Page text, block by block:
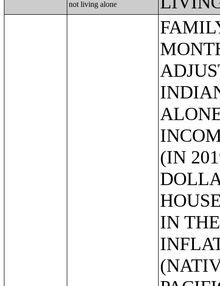
not living alone
FAMILY INCOME IN THE PAST 12 MONTHS (IN 2019 INFLATION-ADJUSTED DOLLARS) (AMERICAN INDIAN AND ALASKA NATIVE ALONE HOUSEHOLDER);FAMILY INCOME IN THE PAST 12 MONTHS (IN 2019 INFLATION-ADJUSTED DOLLARS) (ASIAN ALONE HOUSEHOLDER);FAMILY INCOME IN THE PAST 12 MONTHS (IN 2019 INFLATION-ADJUSTED DOLLARS) (NATIVE HAWAIIAN AND OTHER PACIFIC ISLANDER ALONE HOUSEHOLDER);FAMILY INCOME IN THE PAST 12 MONTHS (IN 2019 INFLATION-ADJUSTED DOLLARS) (SOME OTHER RACE ALONE HOUSEHOLDER);FAMILY INCOME IN THE PAST 12 MONTHS (IN 2019 INFLATION-ADJUSTED DOLLARS) (TWO OR MORE RACES HOUSEHOLDER);FAMILY INCOME IN THE PAST 12 MONTHS (IN 2019 INFLATION-ADJUSTED DOLLARS) (WHITE ALONE, NOT HISPANIC OR LATINO HOUSEHOLDER);FAMILY INCOME IN THE PAST 12 MONTHS (IN 2019 INFLATION-ADJUSTED DOLLARS) (HISPANIC OR LATINO HOUSEHOLDER);MEDIAN FAMILY INCOME IN THE PAST 12 MONTHS (IN 2019 INFLATION-ADJUSTED DOLLARS);MEDIAN FAMILY INCOME IN THE PAST 12 MONTHS (IN 2019 INFLATION-ADJUSTED DOLLARS) (WHITE ALONE HOUSEHOLDER);MEDIAN FAMILY INCOME IN THE PAST 12 MONTHS (IN 2019 INFLATION-ADJUSTED DOLLARS) (BLACK OR AFRICAN AMERICAN ALONE HOUSEHOLDER);MEDIAN FAMILY INCOME IN THE PAST 12 MONTHS (IN 2019 INFLATION-ADJUSTED DOLLARS) (AMERICAN INDIAN AND ALASKA NATIVE ALONE HOUSEHOLDER);MEDIAN FAMILY INCOME IN THE PAST 12 MONTHS (IN 2019 INFLATION-ADJUSTED DOLLARS) (ASIAN ALONE HOUSEHOLDER);MEDIAN FAMILY INCOME IN THE PAST 12 MONTHS (IN 2019 INFLATION-ADJUSTED DOLLARS) (NATIVE HAWAIIAN AND OTHER PACIFIC ISLANDER ALONE HOUSEHOLDER);MEDIAN FAMILY INCOME IN THE PAST 12 MONTHS (IN 2019 INFLATION-ADJUSTED DOLLARS) (SOME OTHER RACE ALONE HOUSEHOLDER);MEDIAN FAMILY INCOME IN THE PAST 12 MONTHS (IN 2019 INFLATION-ADJUSTED DOLLARS) (TWO OR MORE RACES);MEDIAN FAMILY INCOME IN THE PAST 12 MONTHS (IN 2019 INFLATION-ADJUSTED DOLLARS) (WHITE ALONE, NOT HISPANIC OR LATINO HOUSEHOLDER);MEDIAN FAMILY INCOME IN THE PAST 12 MONTHS (IN 2019 INFLATION-ADJUSTED DOLLARS) (HISPANIC OR LATINO